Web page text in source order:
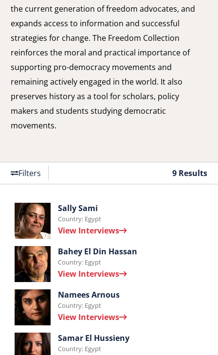
the current generation of freedom advocates, and
expands access to information and successful
strategies for change. The Freedom Collection
reinforces the moral and practical importance of
supporting pro-democracy movements and
remaining actively engaged in the world. It also
preserves history as a tool for scholars, policy
makers and students studying democratic
movements.
Filters 9 Results
Interviews
by
Sally
Sami.
Sally Sami
Country: Egypt
View Interviews
Interviews
by
Bahey
El
Din
Hassan.
Bahey El Din Hassan
Country: Egypt
View Interviews
Interviews
by
Namees
Arnous.
Namees Arnous
Country: Egypt
View Interviews
Interviews
Samar El Hussieny
Country: Egypt